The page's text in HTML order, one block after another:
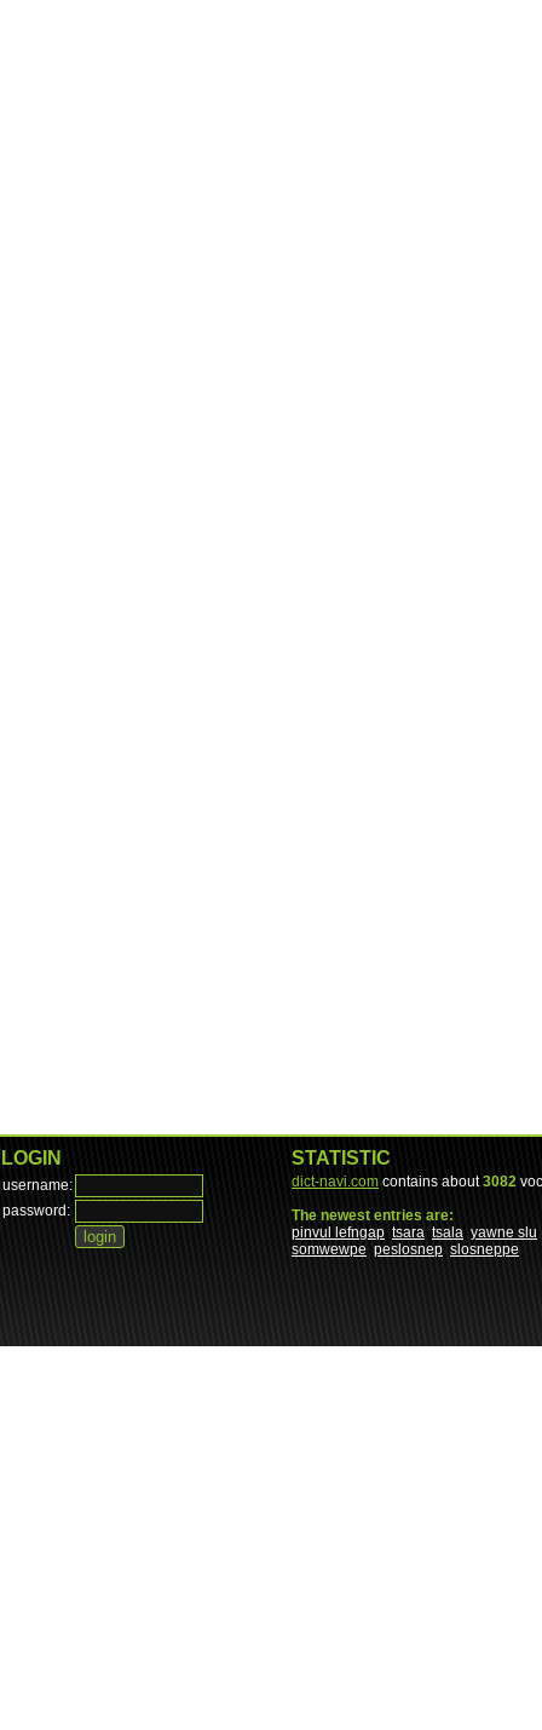
LOGIN
username:
password:
STATISTIC
dict-navi.com contains about3082
The newest entries are:
pinvul lefngap tsara tsala yawne slu
somwewpe peslosnep slosneppe